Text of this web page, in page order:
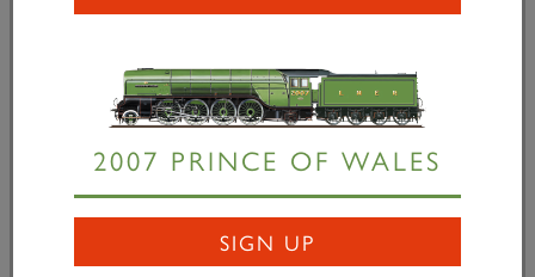
of Solidworks which has the additional “Flatten”
button. The resultant 2D developed surface is then
transferred to a drawing at 1:1 scale which is plotted
on paper, the shape accurately cut round with
scissors and laid out on the bent plate to enable it to
be marked out for flame cutting To check that this
was actually producing the shapes required, two of
2007 PRINCE OF WALES
SIGN UP